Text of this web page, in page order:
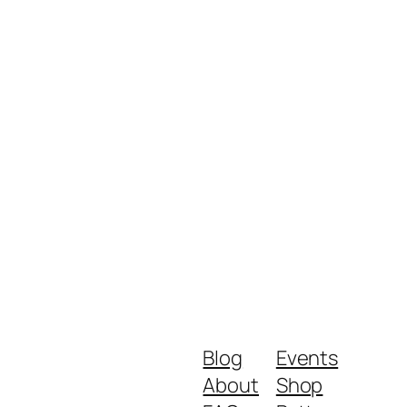
Blog
About
Events
Shop